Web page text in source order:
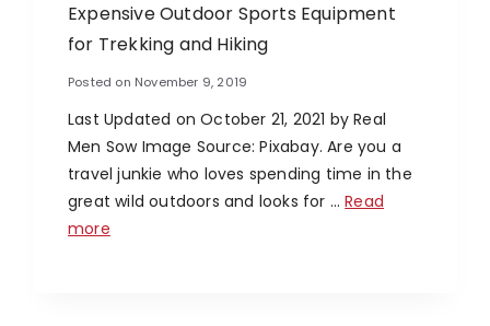
Expensive Outdoor Sports Equipment
for Trekking and Hiking
Posted on November 9, 2019
Last Updated on October 21, 2021 by Real
Men Sow Image Source: Pixabay. Are you a
travel junkie who loves spending time in the
great wild outdoors and looks for …Read
more